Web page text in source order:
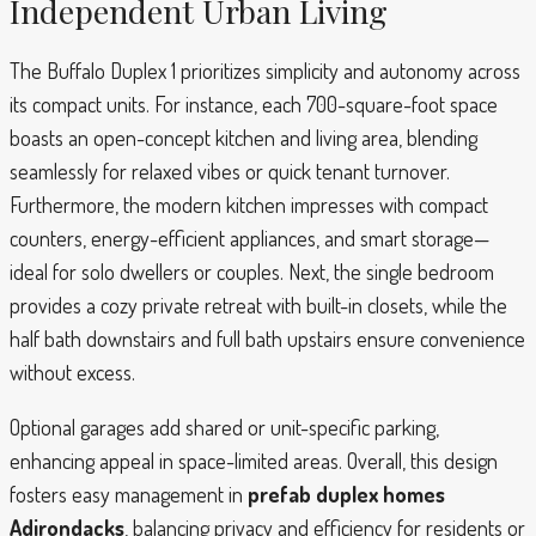
Independent Urban Living
The Buffalo Duplex 1 prioritizes simplicity and autonomy across
its compact units. For instance, each 700-square-foot space
boasts an open-concept kitchen and living area, blending
seamlessly for relaxed vibes or quick tenant turnover.
Furthermore, the modern kitchen impresses with compact
counters, energy-efficient appliances, and smart storage—
ideal for solo dwellers or couples. Next, the single bedroom
provides a cozy private retreat with built-in closets, while the
half bath downstairs and full bath upstairs ensure convenience
without excess.
Optional garages add shared or unit-specific parking,
enhancing appeal in space-limited areas. Overall, this design
fosters easy management in prefab duplex homes
Adirondacks , balancing privacy and efficiency for residents or